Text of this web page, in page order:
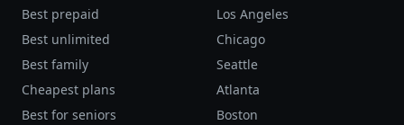
Best prepaid
Best unlimited
Best family
Cheapest plans
Best for seniors
Los Angeles
Chicago
Seattle
Atlanta
Boston